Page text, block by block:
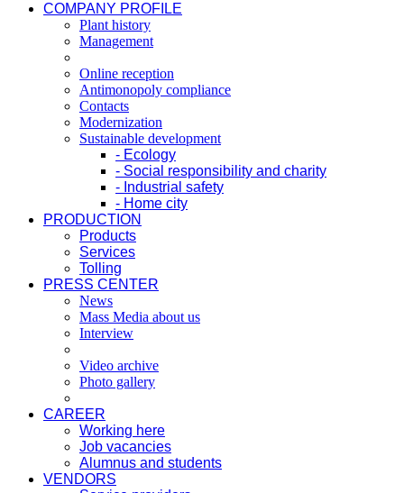
COMPANY PROFILE
Plant history
Management
Online reception
Antimonopoly compliance
Contacts
Modernization
Sustainable development
- Ecology
- Social responsibility and charity
- Industrial safety
- Home city
PRODUCTION
Products
Services
Tolling
PRESS CENTER
News
Mass Media about us
Interview
Video archive
Photo gallery
CAREER
Working here
Job vacancies
Alumnus and students
VENDORS